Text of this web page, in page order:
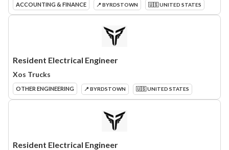
ACCOUNTING & FINANCE 📍 BYRDSTOWN 🇺🇸 UNITED STATES
Resident Electrical Engineer
Xos Trucks
OTHER ENGINEERING 📍 BYRDSTOWN 🇺🇸 UNITED STATES
Resident Electrical Engineer